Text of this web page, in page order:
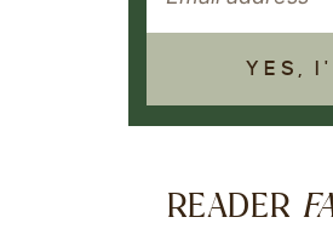
YES,
READER